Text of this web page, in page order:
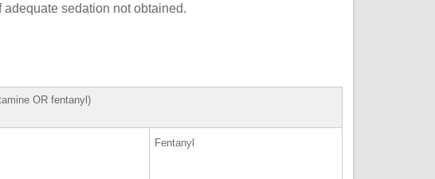
sedation not obtained.
OR fentanyl)
Fentanyl